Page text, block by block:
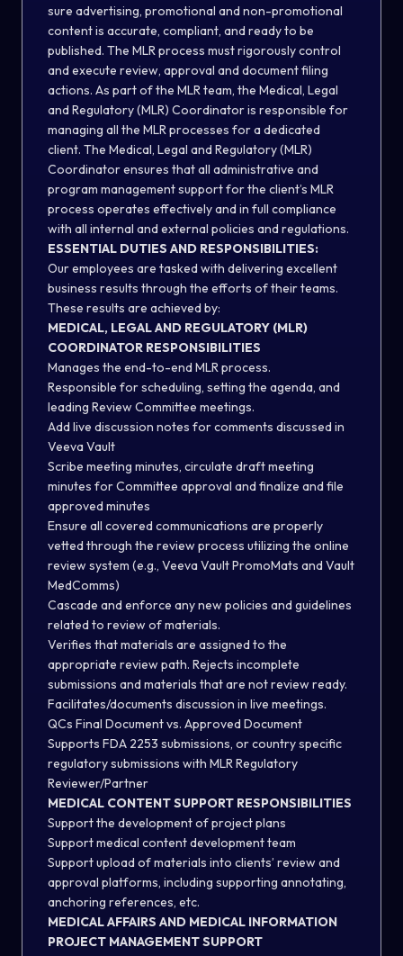
sure advertising, promotional and non-promotional
content is accurate, compliant, and ready to be
published. The MLR process must rigorously control
and execute review, approval and document filing
actions. As part of the MLR team, the Medical, Legal
and Regulatory (MLR) Coordinator is responsible for
managing all the MLR processes for a dedicated
client. The Medical, Legal and Regulatory (MLR)
Coordinator ensures that all administrative and
program management support for the client’s MLR
process operates effectively and in full compliance
with all internal and external policies and regulations.
ESSENTIAL DUTIES AND RESPONSIBILITIES:
Our employees are tasked with delivering excellent
business results through the efforts of their teams.
These results are achieved by:
MEDICAL, LEGAL AND REGULATORY (MLR)
COORDINATOR RESPONSIBILITIES
Manages the end-to-end MLR process.
Responsible for scheduling, setting the agenda, and
leading Review Committee meetings.
Add live discussion notes for comments discussed in
Veeva Vault
Scribe meeting minutes, circulate draft meeting
minutes for Committee approval and finalize and file
approved minutes
Ensure all covered communications are properly
vetted through the review process utilizing the online
review system (e.g., Veeva Vault PromoMats and Vault
MedComms)
Cascade and enforce any new policies and guidelines
related to review of materials.
Verifies that materials are assigned to the
appropriate review path. Rejects incomplete
submissions and materials that are not review ready.
Facilitates/documents discussion in live meetings.
QCs Final Document vs. Approved Document
Supports FDA 2253 submissions, or country specific
regulatory submissions with MLR Regulatory
Reviewer/Partner
MEDICAL CONTENT SUPPORT RESPONSIBILITIES
Support the development of project plans
Support medical content development team
Support upload of materials into clients’ review and
approval platforms, including supporting annotating,
anchoring references, etc.
MEDICAL AFFAIRS AND MEDICAL INFORMATION
PROJECT MANAGEMENT SUPPORT